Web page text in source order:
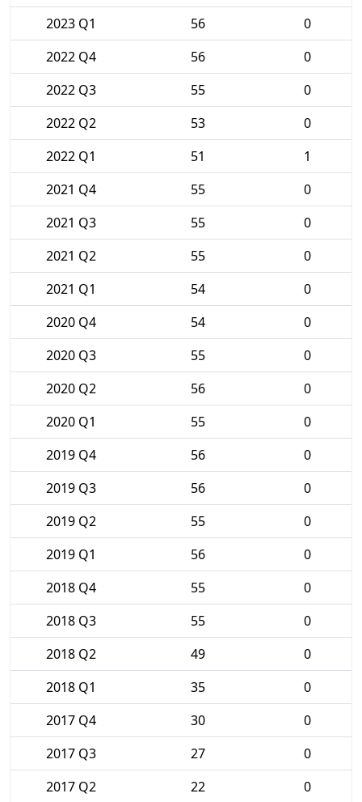
2023 Q1
56
0
2022 Q4
56
0
2022 Q3
55
0
2022 Q2
53
0
2022 Q1
51
1
2021 Q4
55
0
2021 Q3
55
0
2021 Q2
55
0
2021 Q1
54
0
2020 Q4
54
0
2020 Q3
55
0
2020 Q2
56
0
2020 Q1
55
0
2019 Q4
56
0
2019 Q3
56
0
2019 Q2
55
0
2019 Q1
56
0
2018 Q4
55
0
2018 Q3
55
0
2018 Q2
49
0
2018 Q1
35
0
2017 Q4
30
0
2017 Q3
27
0
2017 Q2
22 0